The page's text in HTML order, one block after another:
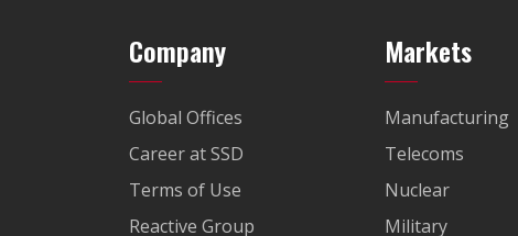
Company
Global Offices
Career at SSD
Terms of Use
Reactive Group
Markets
Manufacturing
Telecoms
Nuclear
Military